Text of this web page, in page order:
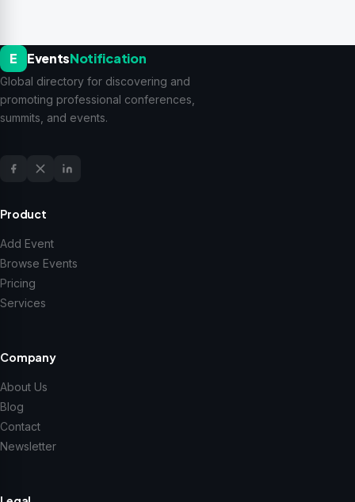
E EventsNotification
Global directory for discovering and
promoting professional conferences,
summits, and events.
Product
Add Event
Browse Events
Pricing
Services
Company
About Us
Blog
Contact
Newsletter